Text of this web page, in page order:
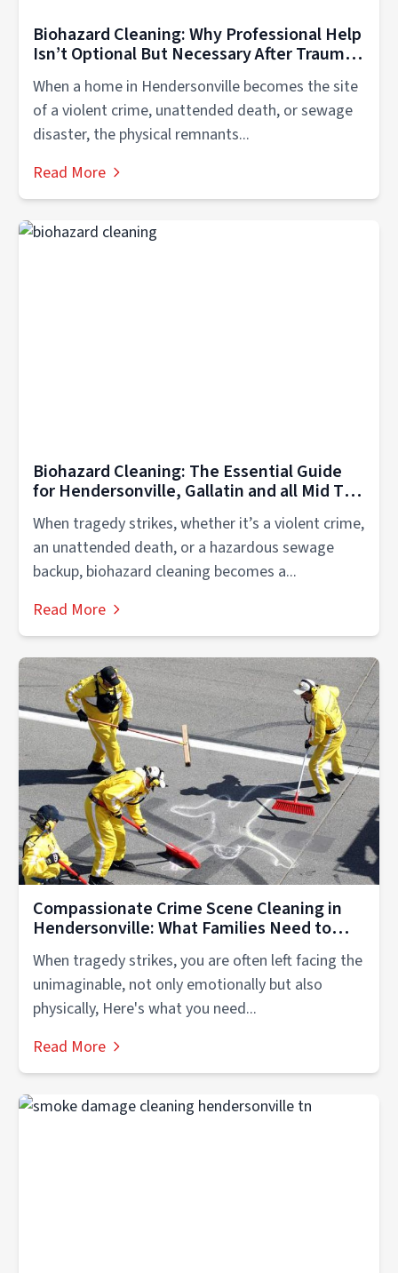
Biohazard Cleaning: Why Professional Help
Isn’t Optional But Necessary After Trauma
When a home in Hendersonville becomes the site
of a violent crime, unattended death, or sewage
disaster, the physical remnants...
Read More
Biohazard Cleaning: The Essential Guide
for Hendersonville, Gallatin and all Mid TN
When tragedy strikes, whether it’s a violent crime,
an unattended death, or a hazardous sewage
backup, biohazard cleaning becomes a...
Read More
Compassionate Crime Scene Cleaning in
Hendersonville: What Families Need to
When tragedy strikes, you are often left facing the
unimaginable, not only emotionally but also
physically, Here's what you need...
Read More